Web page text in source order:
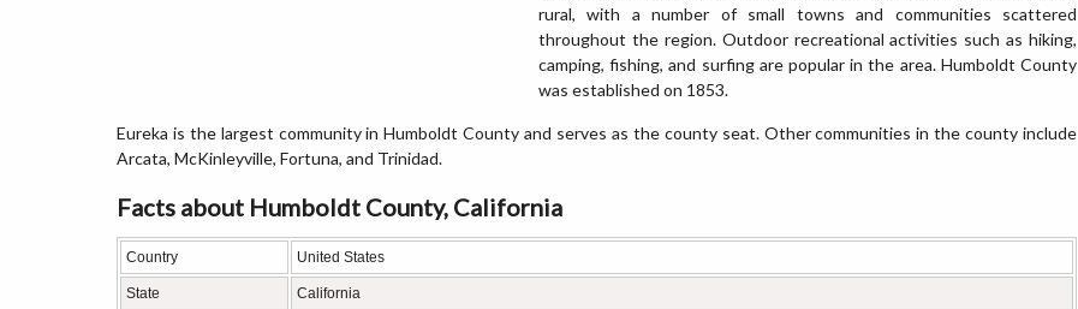
rural, with a number of small towns and communities scattered
throughout the region. Outdoor recreational activities such as hiking,
camping, fishing, and surfing are popular in the area. Humboldt County
was established on 1853.
Eureka is the largest community in Humboldt County and serves as the county seat. Other communities in the county include
Arcata, McKinleyville, Fortuna, and Trinidad.
Facts about Humboldt County, California
Country United States
State California